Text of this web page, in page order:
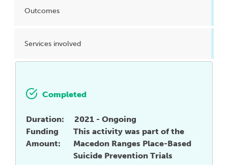
Outcomes
Services involved
Completed
Duration:
2021 - Ongoing
Funding
Amount:
This activity was part of the
Macedon Ranges Place-Based
Suicide Prevention Trials